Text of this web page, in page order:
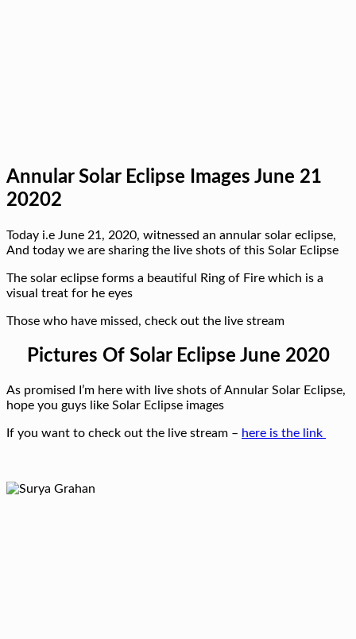
Annular Solar Eclipse Images June 21
20202
Today i.e June 21, 2020, witnessed an annular solar eclipse,
And today we are sharing the live shots of this Solar Eclipse
The solar eclipse forms a beautiful Ring of Fire which is a
visual treat for he eyes
Those who have missed, check out the live stream
Pictures Of Solar Eclipse June 2020
As promised I’m here with live shots of Annular Solar Eclipse,
hope you guys like Solar Eclipse images
If you want to check out the live stream – here is the link